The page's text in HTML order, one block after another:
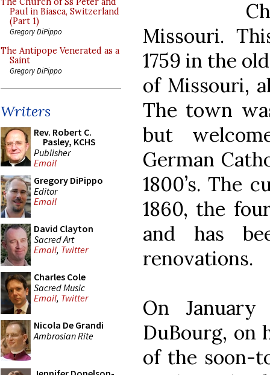
Paul in Biasca, Switzerland
(Part 1)
Gregory DiPippo
The Antipope Venerated as a
Saint
Gregory DiPippo
Writers
Rev. Robert C.
Pasley, KCHS
Publisher
Email
Gregory DiPippo
Editor
Email
David Clayton
Sacred Art
Email, Twitter
Charles Cole
Sacred Music
Email, Twitter
Nicola De Grandi
Ambrosian Rite
Missouri.
1759 in the
of Missouri,
The town
but
German
1800’s. The
1860, the
and has
renovations.
On January
DuBourg, on
of the soon-